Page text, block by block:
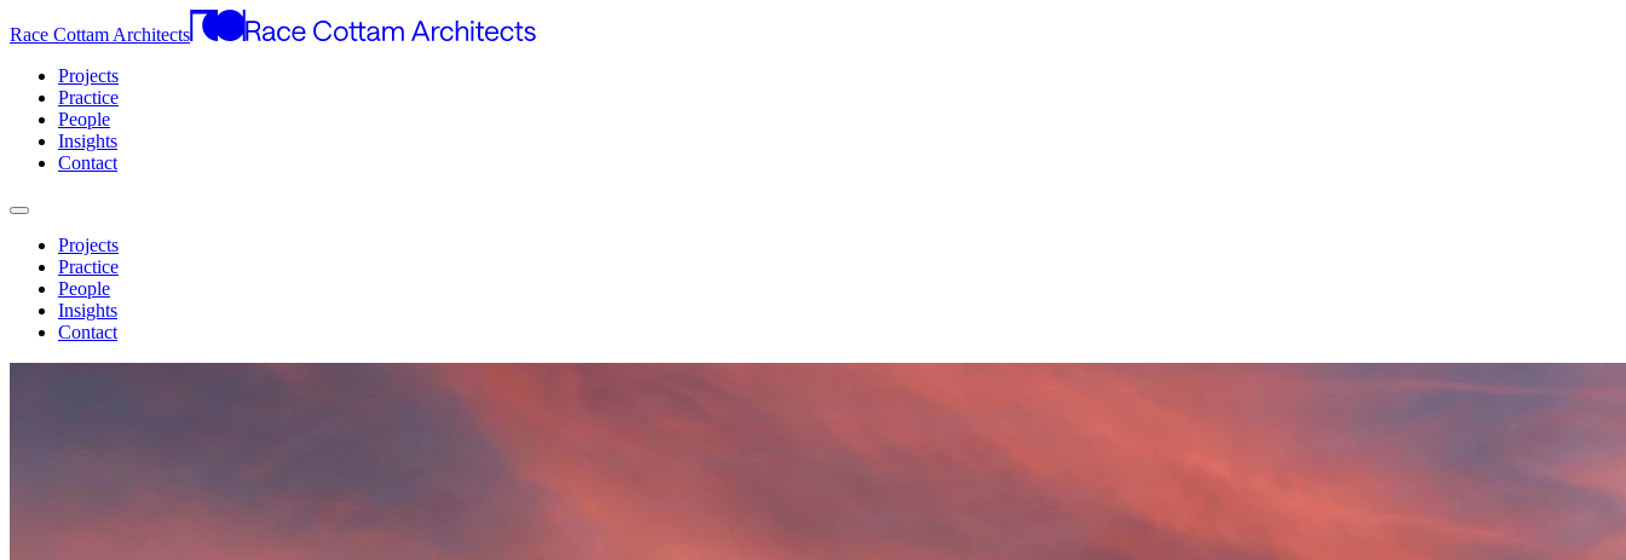
Race Cottam Architects
Projects
Practice
People
Insights
Contact
Projects
Practice
People
Insights
Contact